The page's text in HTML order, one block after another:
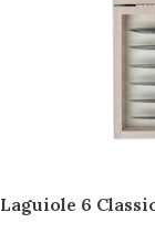
Laguiole 6